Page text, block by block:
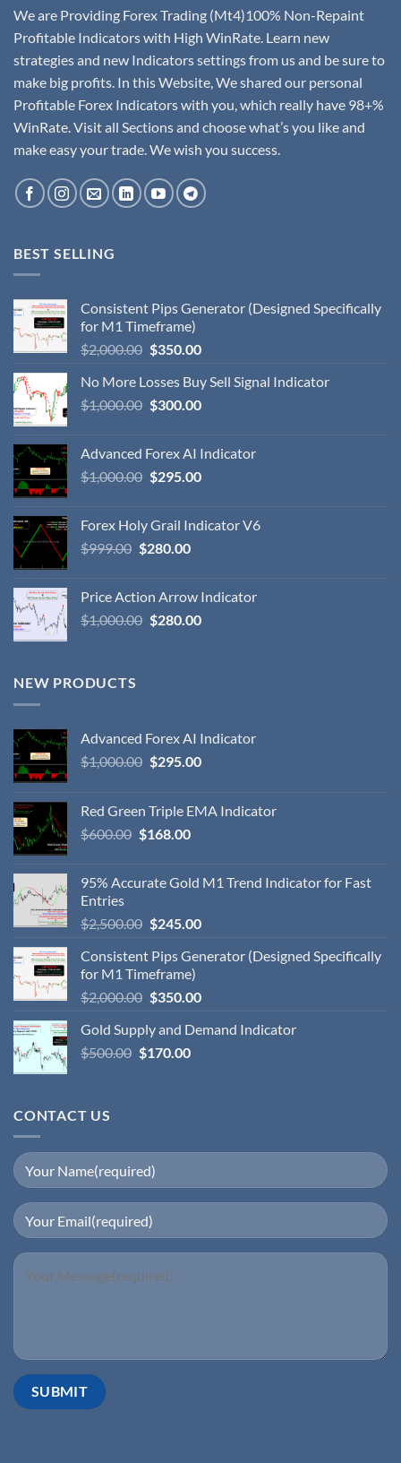
We are Providing Forex Trading (Mt4)100% Non-Repaint
Profitable Indicators with High WinRate. Learn new
strategies and new Indicators settings from us and be sure to
make big profits. In this Website, We shared our personal
Profitable Forex Indicators with you, which really have 98+%
WinRate. Visit all Sections and choose what’s you like and
make easy your trade. We wish you success.
BEST SELLING
Consistent Pips Generator (Designed Specifically
for M1 Timeframe)
$2,000.00 $350.00
No More Losses Buy Sell Signal Indicator
$1,000.00 $300.00
Advanced Forex AI Indicator
$1,000.00 $295.00
Forex Holy Grail Indicator V6
$999.00 $280.00
Price Action Arrow Indicator
$1,000.00 $280.00
NEW PRODUCTS
Advanced Forex AI Indicator
$1,000.00 $295.00
Red Green Triple EMA Indicator
$600.00 $168.00
95% Accurate Gold M1 Trend Indicator for Fast
Entries
$2,500.00 $245.00
Consistent Pips Generator (Designed Specifically
for M1 Timeframe)
$2,000.00 $350.00
Gold Supply and Demand Indicator
$500.00 $170.00
CONTACT US